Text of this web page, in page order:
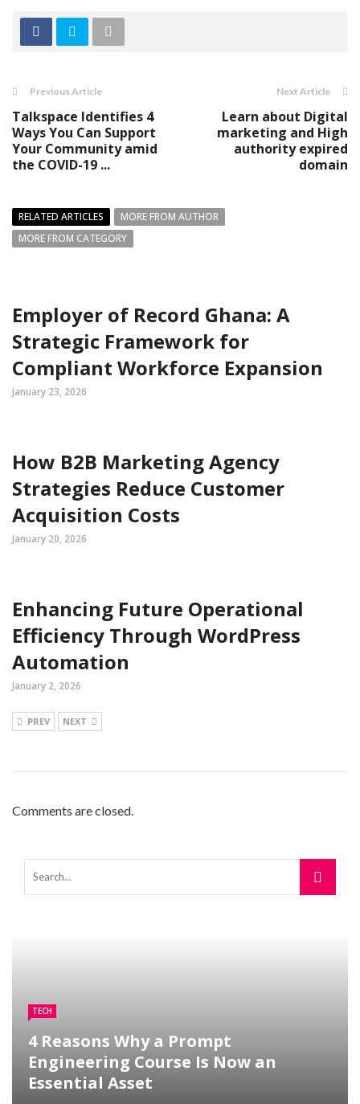
Previous Article
Talkspace Identifies 4
Ways You Can Support
Your Community amid
the COVID-19 ...
Next Article
Learn about Digital
marketing and High
authority expired
domain
RELATED ARTICLES
MORE FROM AUTHOR
MORE FROM CATEGORY
Employer of Record Ghana: A
Strategic Framework for
Compliant Workforce Expansion
January 23, 2026
How B2B Marketing Agency
Strategies Reduce Customer
Acquisition Costs
January 20, 2026
Enhancing Future Operational
Efficiency Through WordPress
Automation
January 2, 2026
PREV NEXT
Comments are closed.
TECH
4 Reasons Why a Prompt
Engineering Course Is Now an
Essential Asset